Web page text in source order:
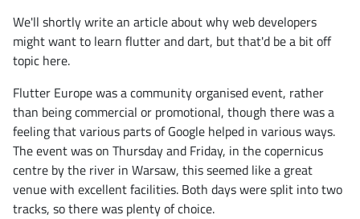
We'll shortly write an article about why web developers
might want to learn flutter and dart, but that'd be a bit off
topic here.
Flutter Europe was a community organised event, rather
than being commercial or promotional, though there was a
feeling that various parts of Google helped in various ways.
The event was on Thursday and Friday, in the copernicus
centre by the river in Warsaw, this seemed like a great
venue with excellent facilities. Both days were split into two
tracks, so there was plenty of choice.